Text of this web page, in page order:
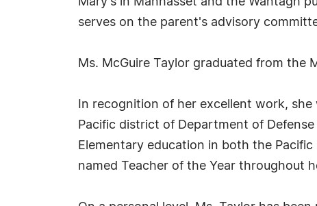
serves on the parent's advisory
Ms. McGuire Taylor graduated from the
In recognition of her excellent work,
Pacific district of Department of
Elementary education in both the
named Teacher of the Year throughout